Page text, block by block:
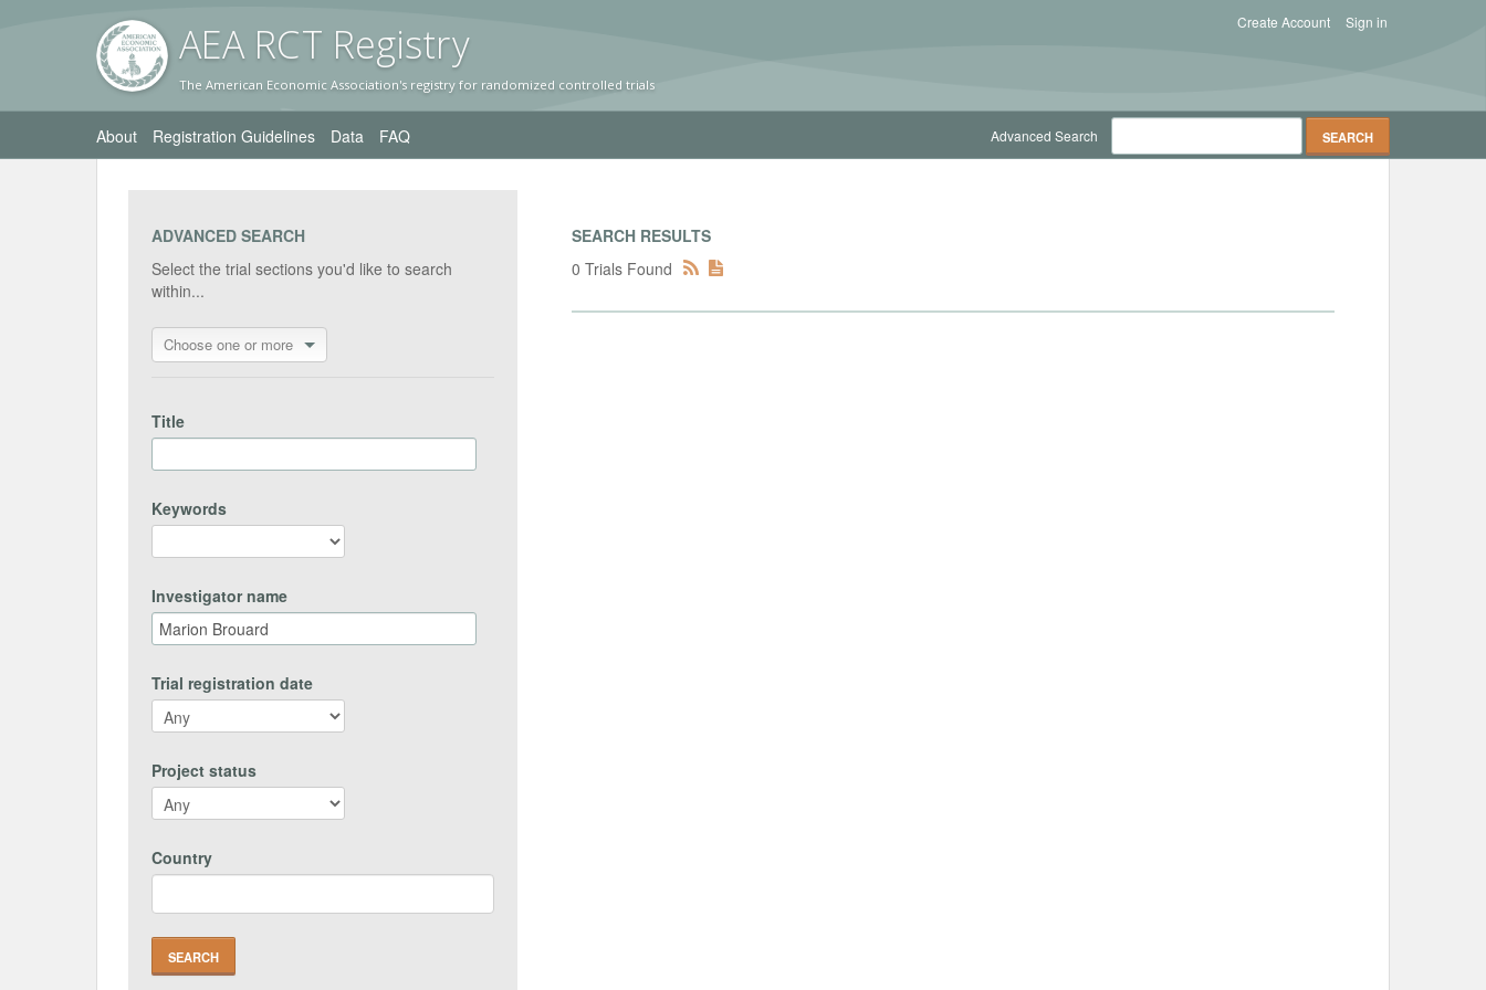
AEA RCT Registry
The American Economic Association's registry for randomized controlled trials
Sign in
Create Account
About Registration Guidelines Data FAQ Advanced Search
ADVANCED SEARCH
Select the trial sections you'd like to search
within...
Choose one or more
Title
Keywords
Investigator name
Trial registration date
Project status
Country
SEARCH RESULTS
0 Trials Found